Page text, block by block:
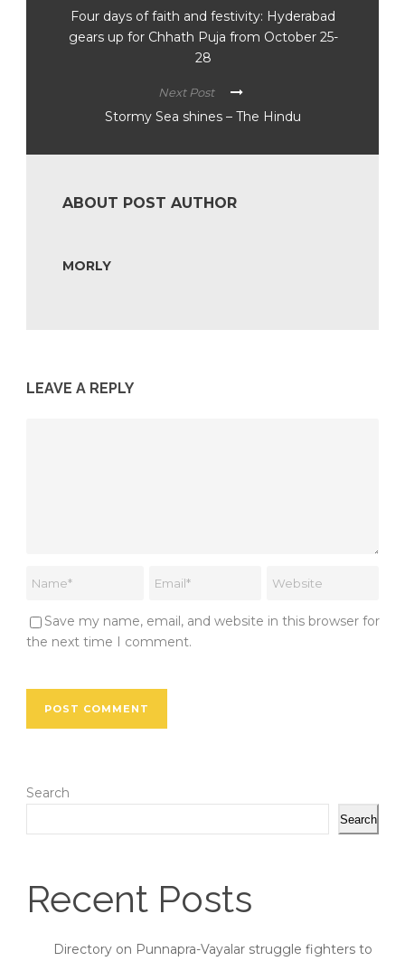
Four days of faith and festivity: Hyderabad
gears up for Chhath Puja from October 25-
28
Next Post
Stormy Sea shines – The Hindu
ABOUT POST AUTHOR
MORLY
LEAVE A REPLY
Save my name, email, and website in this browser for
the next time I comment.
Search
Search
Recent Posts
Directory on Punnapra-Vayalar struggle fighters to